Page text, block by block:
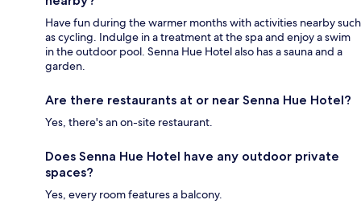
Have fun during the warmer months with activities nearby such
as cycling. Indulge in a treatment at the spa and enjoy a swim
in the outdoor pool. Senna Hue Hotel also has a sauna and a
garden.
Are there restaurants at or near Senna Hue Hotel?
Yes, there's an on-site restaurant.
Does Senna Hue Hotel have any outdoor private
spaces?
Yes, every room features a balcony.